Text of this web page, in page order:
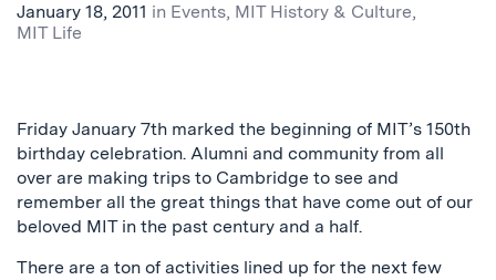
January 18, 2011 in Events, MIT History & Culture,
MIT Life
Friday January 7th marked the beginning of MIT’s 150th
birthday celebration. Alumni and community from all
over are making trips to Cambridge to see and
remember all the great things that have come out of our
beloved MIT in the past century and a half.
There are a ton of activities lined up for the next few